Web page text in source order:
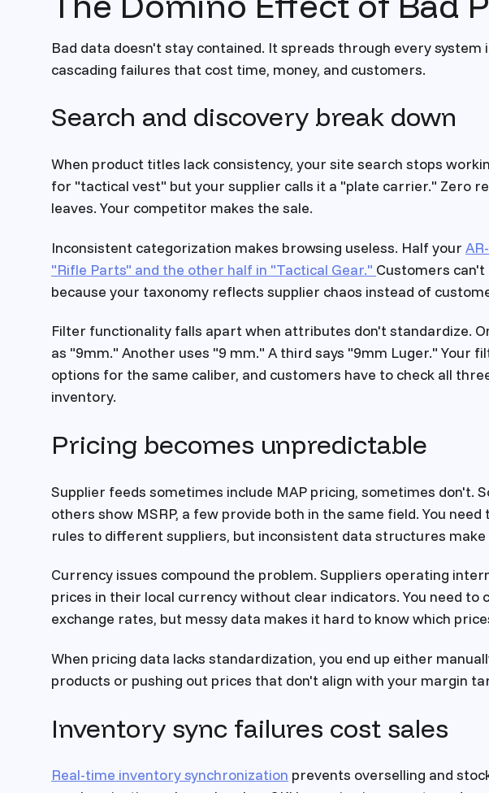
Bad data doesn't stay contained. It spreads through every system
cascading failures that cost time, money, and customers.
Search and discovery break down
When product titles lack consistency, your site search stops
for "tactical vest" but your supplier calls it a "plate carrier." Zero
leaves. Your competitor makes the sale.
Inconsistent categorization makes browsing useless. Half your
"Rifle Parts" and the other half in "Tactical Gear." Customers
because your taxonomy reflects supplier chaos instead of
Filter functionality falls apart when attributes don't standardize.
as "9mm." Another uses "9 mm." A third says "9mm Luger." Your
options for the same caliber, and customers have to check all
inventory.
Pricing becomes unpredictable
Supplier feeds sometimes include MAP pricing, sometimes don't.
others show MSRP, a few provide both in the same field. You
rules to different suppliers, but inconsistent data structures
Currency issues compound the problem. Suppliers operating
prices in their local currency without clear indicators. You need to
exchange rates, but messy data makes it hard to know which
When pricing data lacks standardization, you end up either
products or pushing out prices that don't align with your margin
Inventory sync failures cost sales
Real-time inventory synchronization prevents overselling and